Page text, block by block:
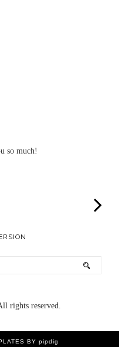
so much!
rights reserved.
BY pipdig